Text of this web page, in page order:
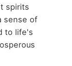
spirits
sense of
to life's